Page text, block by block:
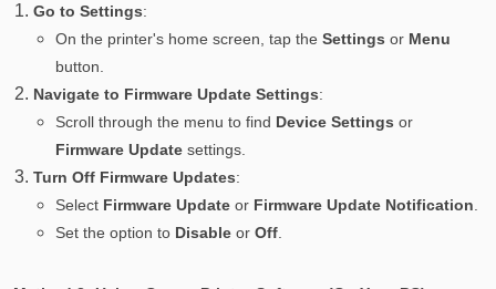
Go to Settings:
On the printer's home screen, tap the Settings or Menu
button.
Navigate to Firmware Update Settings:
Scroll through the menu to find Device Settings or
Firmware Updatesettings.
Turn Off Firmware Updates:
Select Firmware Updateor Firmware Update Notification
Set the option to Disableor Off.